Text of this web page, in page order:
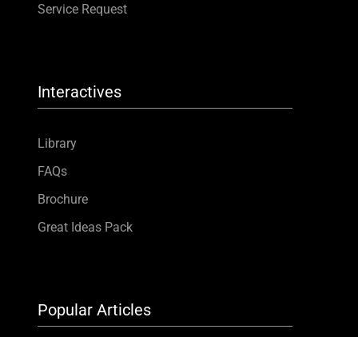
Service Request
Interactives
Library
FAQs
Brochure
Great Ideas Pack
Popular Articles